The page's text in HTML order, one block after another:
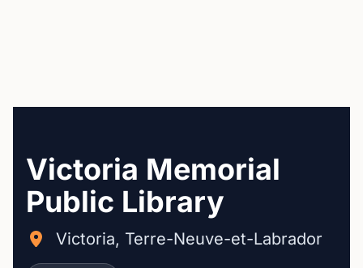
Victoria Memorial
Public Library
Victoria, Terre-Neuve-et-Labrador